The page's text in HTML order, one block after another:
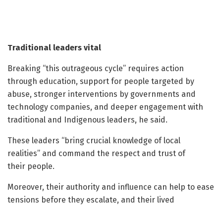
Traditional leaders vital
Breaking “this outrageous cycle” requires action
through education, support for people targeted by
abuse, stronger interventions by governments and
technology companies, and deeper engagement with
traditional and Indigenous leaders, he said.
These leaders “bring crucial knowledge of local
realities” and command the respect and trust of
their people.
Moreover, their authority and influence can help to ease
tensions before they escalate, and their lived